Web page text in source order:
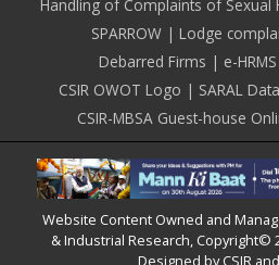
Handling of Complaints of Sexual
SPARROW
Lodge
Debarred Firms
e-HRMS
CSIR OWOT Logo
SARAL
CSIR-MBSA Guest-house
Website Content Owned and
& Industrial Research, Copyright©
Designed by CSIR